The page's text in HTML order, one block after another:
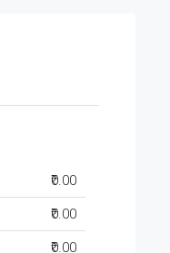
₹0.00
₹0.00
₹0.00